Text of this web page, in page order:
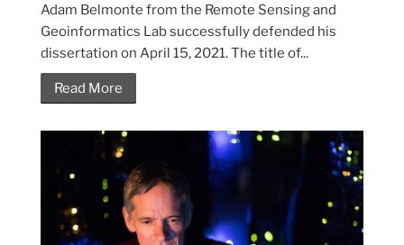
Adam Belmonte from the Remote Sensing and
Geoinformatics Lab successfully defended his
dissertation on April 15, 2021. The title of...
Read More